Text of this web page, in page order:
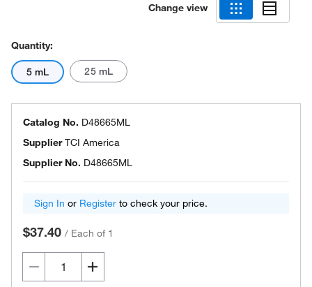
Change view
Quantity:
5 mL 25 mL
Catalog No. D48665ML
SupplierTCI America
Supplier No. D48665ML
Sign In or Register to check your price.
$37.40 / Each of 1